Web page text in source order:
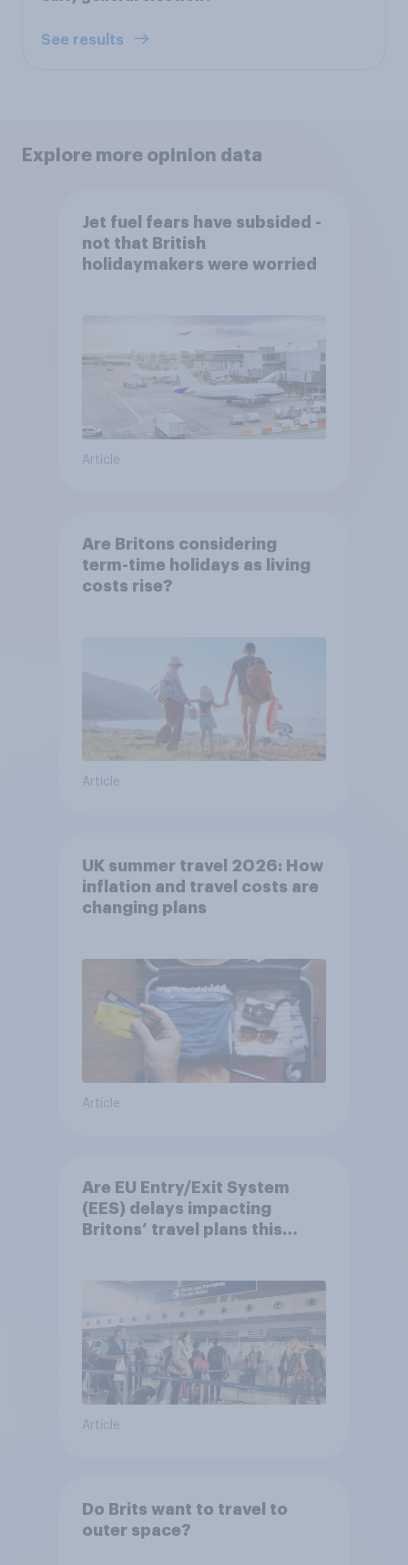
See results
Explore more opinion data
Jet fuel fears have subsided -
not that British
holidaymakers were worried
Article
Are Britons considering
term-time holidays as living
costs rise?
Article
UK summer travel 2026: How
inflation and travel costs are
changing plans
Article
Are EU Entry/Exit System
(EES) delays impacting
Britons’ travel plans this
Article
Do Brits want to travel to
outer space?